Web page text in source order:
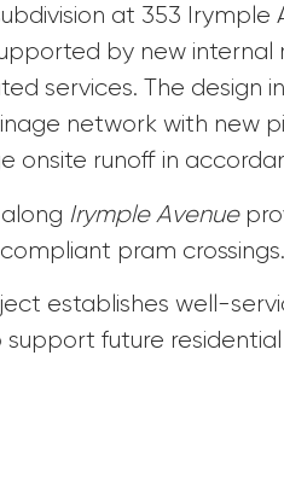
at 353
by new
services. The design
network with new
onsite runoff in
Irymple Avenue
pram crossings.
establishes well-
future